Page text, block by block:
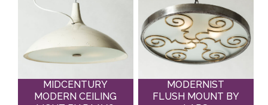
MIDCENTURY
MODERN CEILING
MODERNIST
FLUSH MOUNT BY